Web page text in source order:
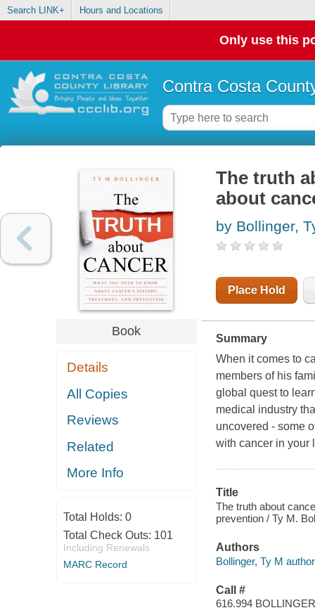
Search LINK+ Hours and Locations
Only use this
Contra Costa
Book
Details
All Copies
Reviews
Related
More Info
Total Holds: 0
Total Check Outs: 101
Including Renewals
MARC Record
The truth
about
by Bollinger,
Place Hold
Summary
When it comes to
members of his
global quest to
medical industry
uncovered - some
with cancer in your
Title
The truth about
prevention / Ty M.
Authors
Bollinger, Ty M
Call #
616.994 BOLLINGER